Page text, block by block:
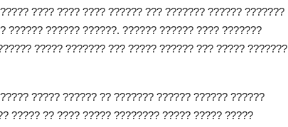
???? ???? ???? ?????? ??? ??????? ?????? ???????
?????? ?????? ??????. ?????? ?????? ???? ???????
????? ??????? ??? ????? ?????? ??? ????? ???????
????? ?????? ?? ??????? ?????? ?????? ??????
????? ?? ???? ????? ???????? ????? ????? ?????